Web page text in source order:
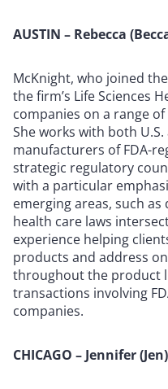
AUSTIN – Rebecca
McKnight, who joined
the firm’s Life Sciences
companies on a range
She works with both
manufacturers of FDA-
strategic regulatory
with a particular
emerging areas, such
health care laws
experience helping
products and address
throughout the product
transactions involving
companies.
CHICAGO – Jennifer